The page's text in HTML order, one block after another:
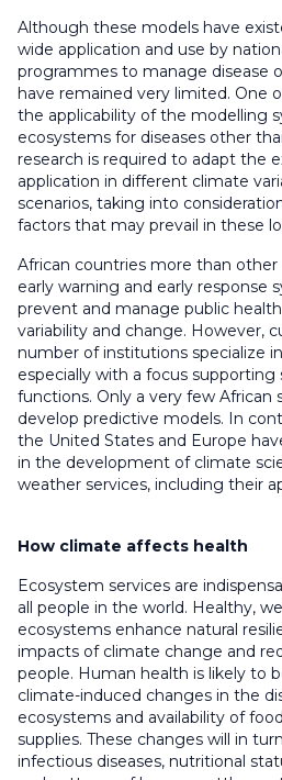
Although these models have
wide application and use by
programmes to manage disease
have remained very limited. One
the applicability of the modelling
ecosystems for diseases other
research is required to adapt the
application in different climate
scenarios, taking into
factors that may prevail in these
African countries more than
early warning and early response
prevent and manage public
variability and change. However,
number of institutions specialize
especially with a focus supporting
functions. Only a very few African
develop predictive models. In
the United States and Europe
in the development of climate
weather services, including their
How climate affects health
Ecosystem services are
all people in the world. Healthy,
ecosystems enhance natural
impacts of climate change and
people. Human health is likely to
climate-induced changes in the
ecosystems and availability of
supplies. These changes will in
infectious diseases, nutritional